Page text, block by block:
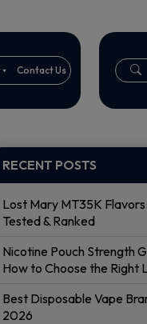
Contact Us
RECENT POSTS
Lost Mary MT35K Flavors
Tested & Ranked
Nicotine Pouch Strength
How to Choose the Right
Best Disposable Vape
2026